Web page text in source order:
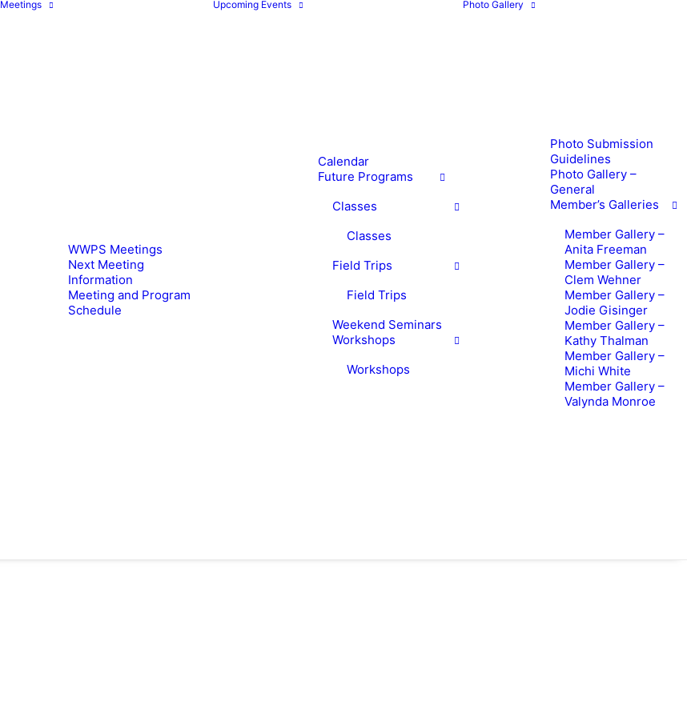
Meetings
WWPS Meetings
Next Meeting
Information
Meeting and Program
Schedule
Upcoming Events
Calendar
Future Programs
Classes
Classes
Field Trips
Field Trips
Weekend Seminars
Workshops
Workshops
Photo Gallery
Photo Submission
Guidelines
Photo Gallery –
General
Member’s Galleries
Member Gallery –
Anita Freeman
Member Gallery –
Clem Wehner
Member Gallery –
Jodie Gisinger
Member Gallery –
Kathy Thalman
Member Gallery –
Michi White
Member Gallery –
Valynda Monroe